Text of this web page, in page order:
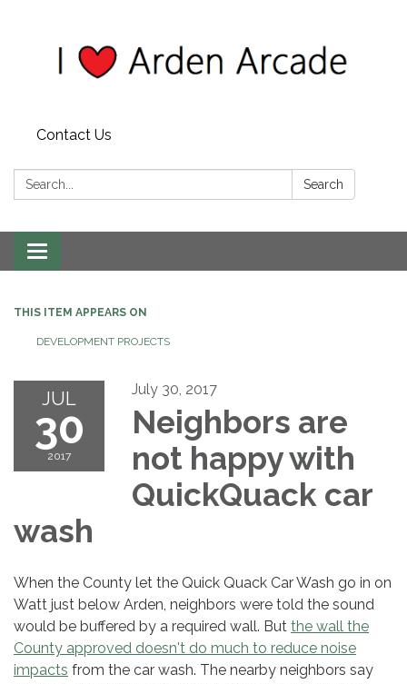
Contact Us
Search: Search
Toggle
navigation
THIS ITEM APPEARS ON
DEVELOPMENT PROJECTS
JUL
30
2017
July 30, 2017
Neighbors are
not happy with
QuickQuack car
wash
When the County let the Quick Quack Car Wash go in on
Watt just below Arden, neighbors were told the sound
would be buffered by a required wall. But the wall the
County approved doesn't do much to reduce noise
impacts from the car wash. The nearby neighbors say